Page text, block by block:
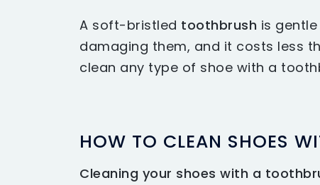
A soft-bristled toothbrush is
damaging them, and it costs less
clean any type of shoe with a
HOW TO CLEAN SHOES
Cleaning your shoes with a